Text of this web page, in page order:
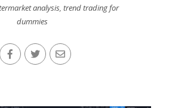
analysis,trend trading for
dummies